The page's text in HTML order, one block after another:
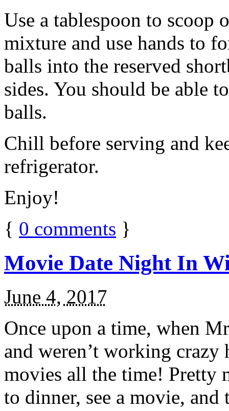
Use a tablespoon to scoop
mixture and use hands to
balls into the reserved
sides. You should be able
balls.
Chill before serving and
refrigerator.
Enjoy!
{ 0 comments }
Movie Date Night In
June 4, 2017
Once upon a time, when
and weren’t working
movies all the time! Pretty
to dinner, see a movie,